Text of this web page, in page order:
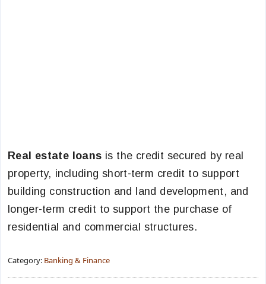
Real estate loans is the credit secured by real
property, including short-term credit to support
building construction and land development, and
longer-term credit to support the purchase of
residential and commercial structures.
Category: Banking & Finance